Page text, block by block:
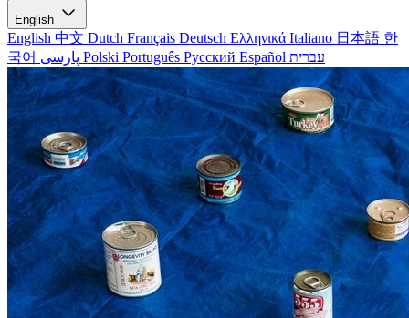
English
English 中文 Dutch Français Deutsch Ελληνικά Italiano 日本語 한
국어
Polski Português Русский Español עברית